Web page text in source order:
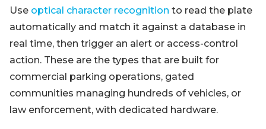
Use optical character recognition to read the plate
automatically and match it against a database in
real time, then trigger an alert or access-control
action. These are the types that are built for
commercial parking operations, gated
communities managing hundreds of vehicles, or
law enforcement, with dedicated hardware.